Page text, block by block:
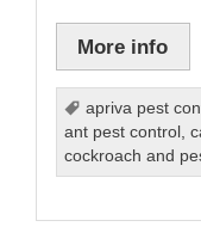
More info
apriva pest
ant pest control ,
cockroach and